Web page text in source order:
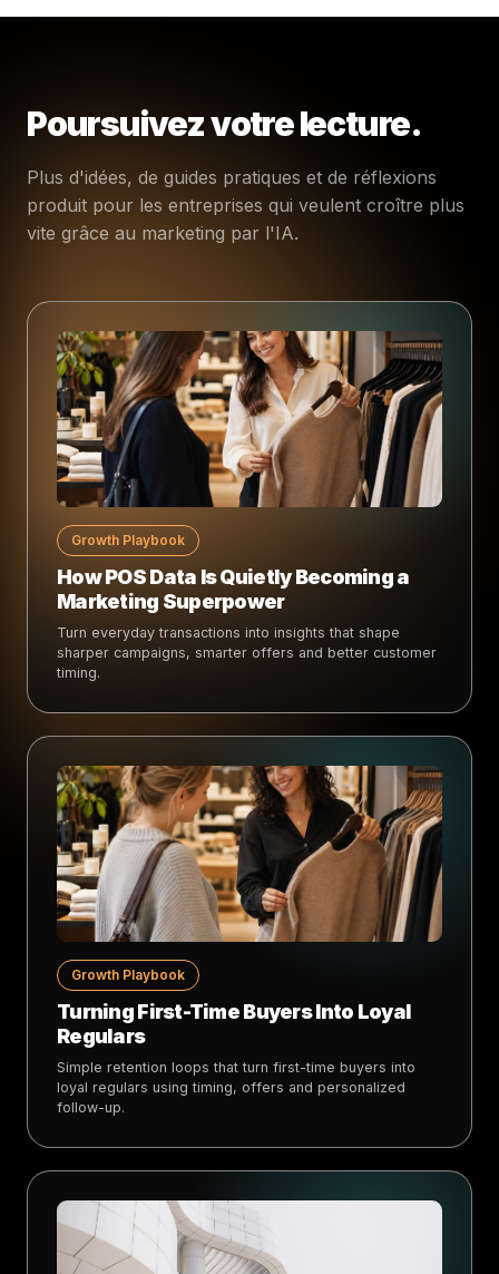
Poursuivez votre lecture.
Plus d'idées, de guides pratiques et de réflexions
produit pour les entreprises qui veulent croître plus
vite grâce au marketing par l'IA.
Growth Playbook
How POS Data Is Quietly Becoming a
Marketing Superpower
Turn everyday transactions into insights that shape
sharper campaigns, smarter offers and better customer
timing.
Growth Playbook
Turning First-Time Buyers Into Loyal
Regulars
Simple retention loops that turn first-time buyers into
loyal regulars using timing, offers and personalized
follow-up.